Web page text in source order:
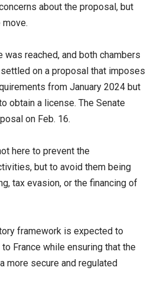
about the proposal, but
was reached, and both chambers
on a proposal that imposes
from January 2024 but
obtain a license. The Senate
on Feb. 16.
here to prevent the
but to avoid them being
tax evasion, or the financing of
framework is expected to
France while ensuring that the
more secure and regulated